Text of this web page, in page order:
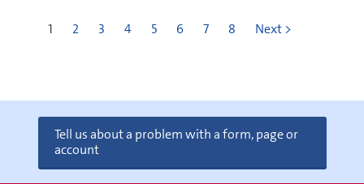
1 2 3 4 5 6 7 8 Next >
Tell us about a problem with a form, page or
account